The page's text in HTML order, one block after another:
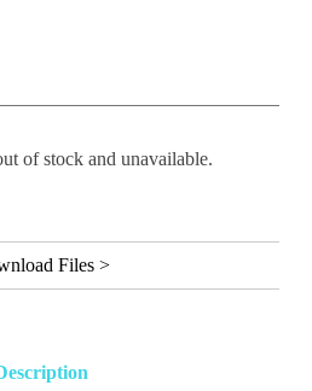
of stock and unavailable.
Files >